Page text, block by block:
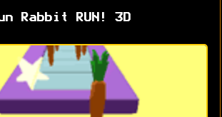
Rabbit RUN! 3D